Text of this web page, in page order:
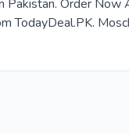
Order Now
TodayDeal.PK.